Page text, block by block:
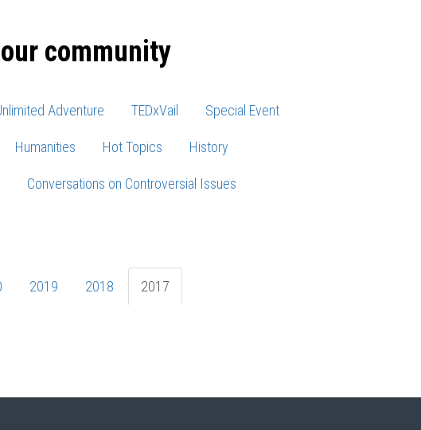
community
Adventure TEDxVail Special Event
Humanities Hot Topics History
Conversations on Controversial Issues
2019 2018 2017